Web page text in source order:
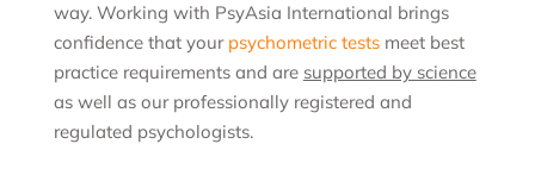
way. Working with PsyAsia International brings
confidence that your psychometric testsmeet best
practice requirements and are supported by science
as well as our professionally registered and
regulated psychologists.